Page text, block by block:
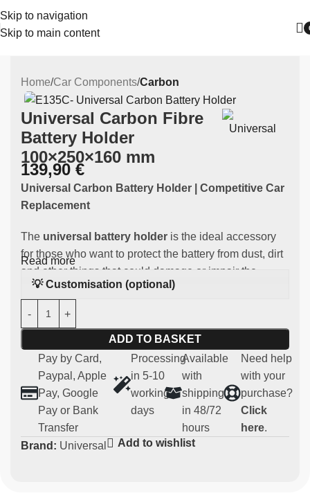
Skip to navigation
Skip to main content
Home Car Components Carbon
Universal Carbon Fibre
Battery Holder
100×250×160 mm
139,90 €
Universal Carbon Battery Holder | Competitive Car
Replacement
The universal battery holder is the ideal accessory
for those who want to protect the battery from dust, dirt
and other things that could damage or impair the
battery's function. Made ofhigh-quality carbon
Measurements H 100 X 250 X 160 mm.
Main features:
Material:strong and light carbon
Compatibility:universal
Usage:Parts for competitive and regularity use (not
homologated for road use)
Read more
💡 Customisation (optional)
ADD TO BASKET
Pay by Card,
Paypal, Apple
Pay, Google
Pay or Bank
Transfer
Processing
in 5-10
working
days
Available
with
shipping
in 48/72
hours
Need help
with your
purchase?
Click
here.
Brand: Universal Add to wishlist